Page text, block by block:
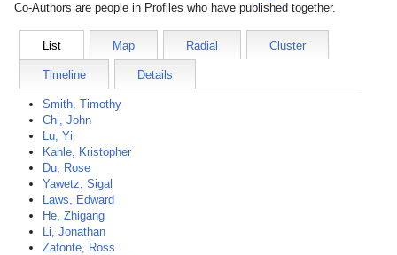
Co-Authors are people in Profiles who have published together.
List Map Radial Cluster
Timeline Details
Smith, Timothy
Chi, John
Lu, Yi
Kahle, Kristopher
Du, Rose
Yawetz, Sigal
Laws, Edward
He, Zhigang
Li, Jonathan
Zafonte, Ross